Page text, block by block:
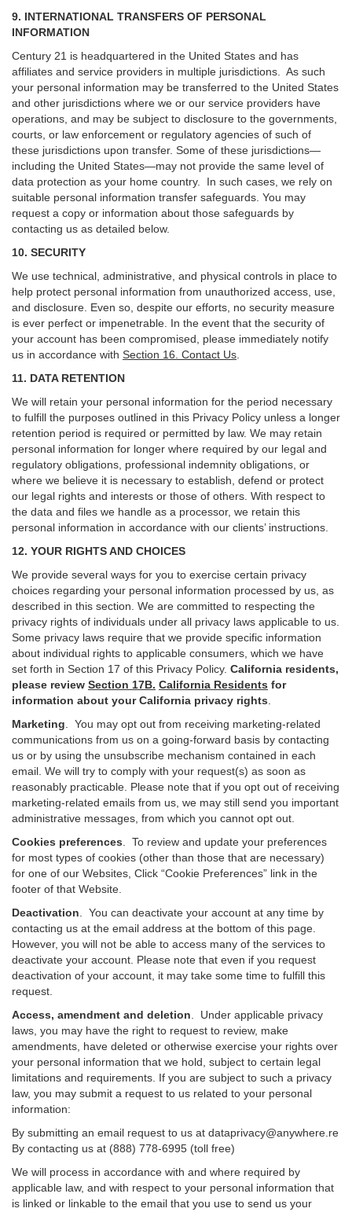
9. INTERNATIONAL TRANSFERS OF PERSONAL
INFORMATION
Century 21 is headquartered in the United States and has
affiliates and service providers in multiple jurisdictions. As such
your personal information may be transferred to the United States
and other jurisdictions where we or our service providers have
operations, and may be subject to disclosure to the governments,
courts, or law enforcement or regulatory agencies of such of
these jurisdictions upon transfer. Some of these jurisdictions—
including the United States—may not provide the same level of
data protection as your home country. In such cases, we rely on
suitable personal information transfer safeguards. You may
request a copy or information about those safeguards by
contacting us as detailed below.
10. SECURITY
We use technical, administrative, and physical controls in place to
help protect personal information from unauthorized access, use,
and disclosure. Even so, despite our efforts, no security measure
is ever perfect or impenetrable. In the event that the security of
your account has been compromised, please immediately notify
us in accordance with Section 16 . Contact Us
11. DATA RETENTION
We will retain your personal information for the period necessary
to fulfill the purposes outlined in this Privacy Policy unless a longer
retention period is required or permitted by law. We may retain
personal information for longer where required by our legal and
regulatory obligations, professional indemnity obligations, or
where we believe it is necessary to establish, defend or protect
our legal rights and interests or those of others. With respect to
the data and files we handle as a processor, we retain this
personal information in accordance with our clients’ instructions.
12. YOUR RIGHTS AND CHOICES
We provide several ways for you to exercise certain privacy
choices regarding your personal information processed by us, as
described in this section. We are committed to respecting the
privacy rights of individuals under all privacy laws applicable to us.
Some privacy laws require that we provide specific information
about individual rights to applicable consumers, which we have
set forth in Section 17 of this Privacy Policy. California residents,
please review Section 17B. California Residents for
information about your California privacy rights
Marketing
You may opt out from receiving marketing-related
communications from us on a going-forward basis by contacting
us or by using the unsubscribe mechanism contained in each
email. We will try to comply with your request(s) as soon as
reasonably practicable. Please note that if you opt out of receiving
marketing-related emails from us, we may still send you important
administrative messages, from which you cannot opt out.
Cookies preferences . To review and update your preferences
for most types of cookies (other than those that are necessary)
for one of our Websites, Click “Cookie Preferences” link in the
footer of that Website.
Deactivation
You can deactivate your account at any time by
contacting us at the email address at the bottom of this page.
However, you will not be able to access many of the services to
deactivate your account. Please note that even if you request
deactivation of your account, it may take some time to fulfill this
request.
Access, amendment and deletion . Under applicable privacy
laws, you may have the right to request to review, make
amendments, have deleted or otherwise exercise your rights over
your personal information that we hold, subject to certain legal
limitations and requirements. If you are subject to such a privacy
law, you may submit a request to us related to your personal
information:
By submitting an email request to us at dataprivacy@anywhere.re
By contacting us at (888) 778-6995 (toll free)
We will process in accordance with and where required by
applicable law, and with respect to your personal information that
is linked or linkable to the email that you use to send us your